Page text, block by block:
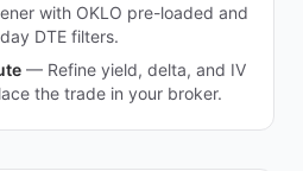
with OKLO pre-loaded and
DTE filters.
— Refine yield, delta, and IV
the trade in your broker.